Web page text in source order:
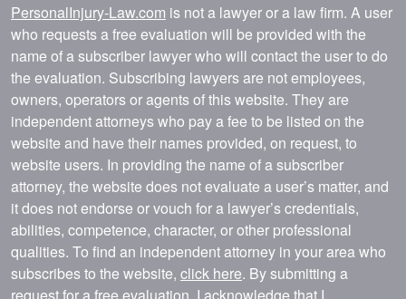
PersonalInjury-Law.com is not a lawyer or a law firm. A user
who requests a free evaluation will be provided with the
name of a subscriber lawyer who will contact the user to do
the evaluation. Subscribing lawyers are not employees,
owners, operators or agents of this website. They are
independent attorneys who pay a fee to be listed on the
website and have their names provided, on request, to
website users. In providing the name of a subscriber
attorney, the website does not evaluate a user’s matter, and
it does not endorse or vouch for a lawyer’s credentials,
abilities, competence, character, or other professional
qualities. To find an independent attorney in your area who
subscribes to the website, click here. By submitting a